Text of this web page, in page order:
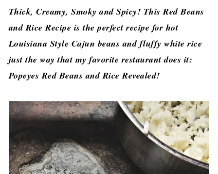
Thick, Creamy, Smoky and Spicy! This Red Beans
and Rice Recipe is the perfect recipe for hot
Louisiana Style Cajun beans and fluffy white rice
just the way that my favorite restaurant does it:
Popeyes Red Beans and Rice Revealed!